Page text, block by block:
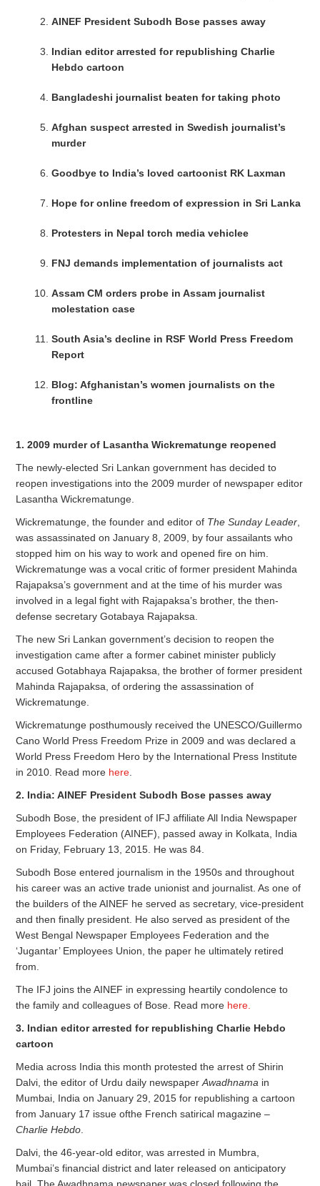
AINEF President Subodh Bose passes away
Indian editor arrested for republishing Charlie
Hebdo cartoon
Bangladeshi journalist beaten for taking photo
Afghan suspect arrested in Swedish journalist’s
murder
Goodbye to India’s loved cartoonist RK Laxman
Hope for online freedom of expression in Sri Lanka
Protesters in Nepal torch media vehiclee
FNJ demands implementation of journalists act
Assam CM orders probe in Assam journalist
molestation case
South Asia’s decline in RSF World Press Freedom
Report
Blog: Afghanistan’s women journalists on the
frontline
1. 2009 murder of Lasantha Wickrematunge reopened
The newly-elected Sri Lankan government has decided to
reopen investigations into the 2009 murder of newspaper editor
Lasantha Wickrematunge.
Wickrematunge, the founder and editor of The Sunday Leader
was assassinated on January 8, 2009, by four assailants who
stopped him on his way to work and opened fire on him.
Wickrematunge was a vocal critic of former president Mahinda
Rajapaksa’s government and at the time of his murder was
involved in a legal fight with Rajapaksa’s brother, the then-
defense secretary Gotabaya Rajapaksa.
The new Sri Lankan government’s decision to reopen the
investigation came after a former cabinet minister publicly
accused Gotabhaya Rajapaksa, the brother of former president
Mahinda Rajapaksa, of ordering the assassination of
Wickrematunge.
Wickrematunge posthumously received the UNESCO/Guillermo
Cano World Press Freedom Prize in 2009 and was declared a
World Press Freedom Hero by the International Press Institute
in 2010. Read more here
2. India: AINEF President Subodh Bose passes away
Subodh Bose, the president of IFJ affiliate All India Newspaper
Employees Federation (AINEF), passed away in Kolkata, India
on Friday, February 13, 2015. He was 84.
Subodh Bose entered journalism in the 1950s and throughout
his career was an active trade unionist and journalist. As one of
the builders of the AINEF he served as secretary, vice-president
and then finally president. He also served as president of the
West Bengal Newspaper Employees Federation and the
‘Jugantar’ Employees Union, the paper he ultimately retired
from.
The IFJ joins the AINEF in expressing heartily condolence to
the family and colleagues of Bose. Read more here.
3. Indian editor arrested for republishing Charlie Hebdo
cartoon
Media across India this month protested the arrest of Shirin
Dalvi, the editor of Urdu daily newspaperAwadhnama in
Mumbai, India on January 29, 2015 for republishing a cartoon
from January 17 issue ofthe French satirical magazine –
Charlie Hebdo
Dalvi, the 46-year-old editor, was arrested in Mumbra,
Mumbai’s financial district and later released on anticipatory
bail. The Awadhnama newspaper was closed following the